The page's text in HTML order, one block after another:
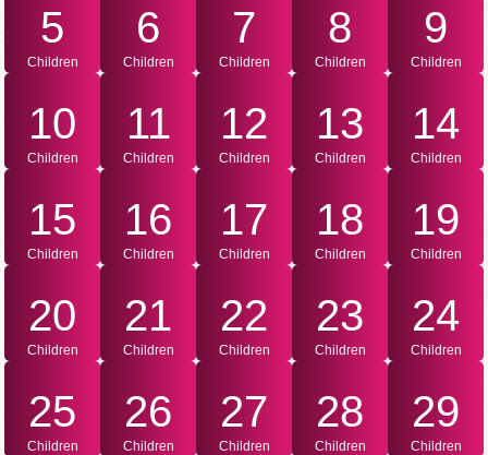
5
Children
6
Children
7
Children
8
Children
9
Children
10
Children
11
Children
12
Children
13
Children
14
Children
15
Children
16
Children
17
Children
18
Children
19
Children
20
Children
21
Children
22
Children
23
Children
24
Children
25
Children
26
Children
27
Children
28
Children
29
Children